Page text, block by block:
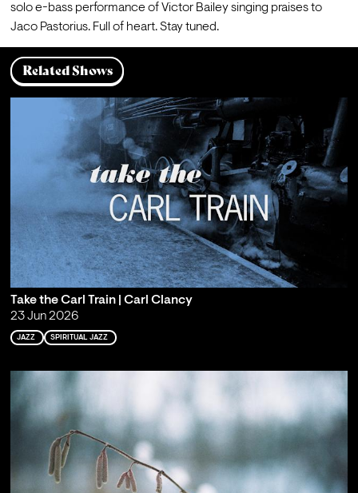
solo e-bass performance of Victor Bailey singing praises to
Jaco Pastorius. Full of heart. Stay tuned.
Related Shows
Take the Carl Train | Carl Clancy
23 Jun 2026
JAZZ SPIRITUAL JAZZ